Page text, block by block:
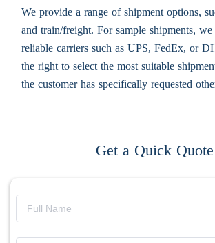
We provide a range of shipment options,
and train/freight. For sample shipments,
reliable carriers such as UPS, FedEx, or
the right to select the most suitable
the customer has specifically requested
Get a Quick Quote